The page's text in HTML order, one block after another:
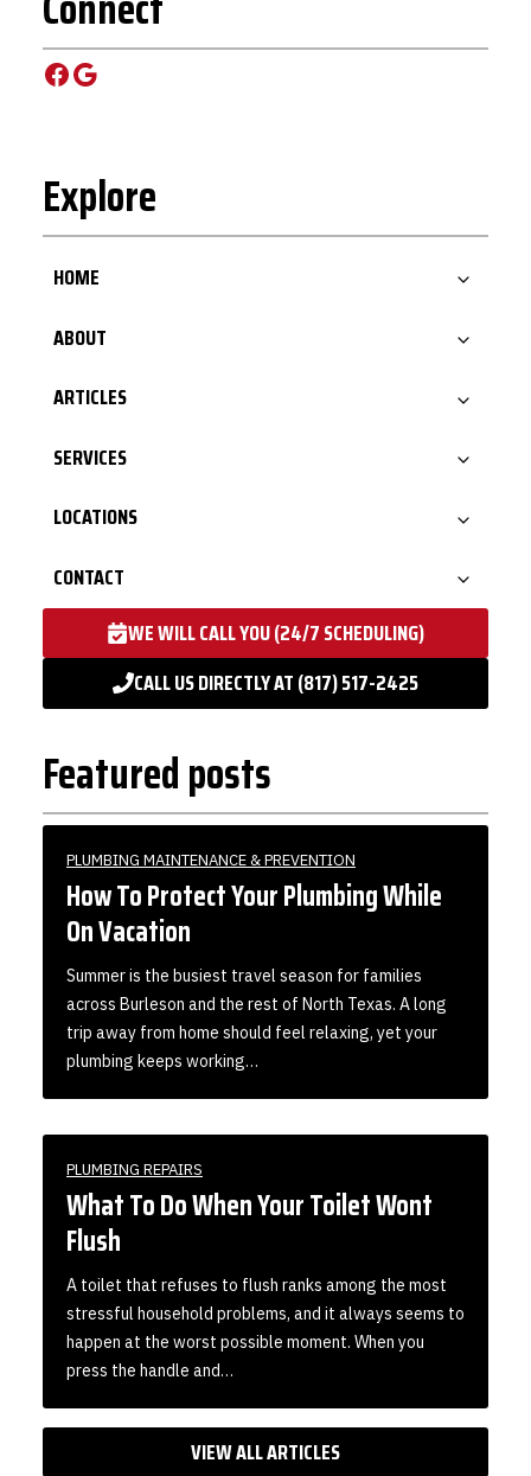
Facebook
Google
Explore
HOME
ABOUT
ARTICLES
SERVICES
LOCATIONS
CONTACT
WE WILL CALL YOU (24/7 SCHEDULING)
CALL US DIRECTLY AT (817) 517-2425
Featured posts
PLUMBING MAINTENANCE & PREVENTION
How To Protect Your Plumbing While
On Vacation
Summer is the busiest travel season for families
across Burleson and the rest of North Texas. A long
trip away from home should feel relaxing, yet your
plumbing keeps working…
PLUMBING REPAIRS
What To Do When Your Toilet Wont
Flush
A toilet that refuses to flush ranks among the most
stressful household problems, and it always seems to
happen at the worst possible moment. When you
press the handle and…
VIEW ALL ARTICLES